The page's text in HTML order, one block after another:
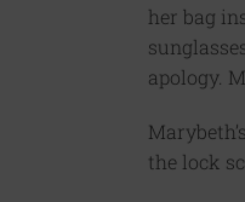
her bag
apology.
the lock